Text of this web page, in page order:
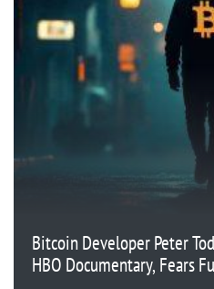
Bitcoin Developer Peter
HBO Documentary, Fears